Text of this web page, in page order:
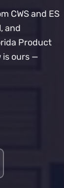
CWS and ES
and
Product
is ours —